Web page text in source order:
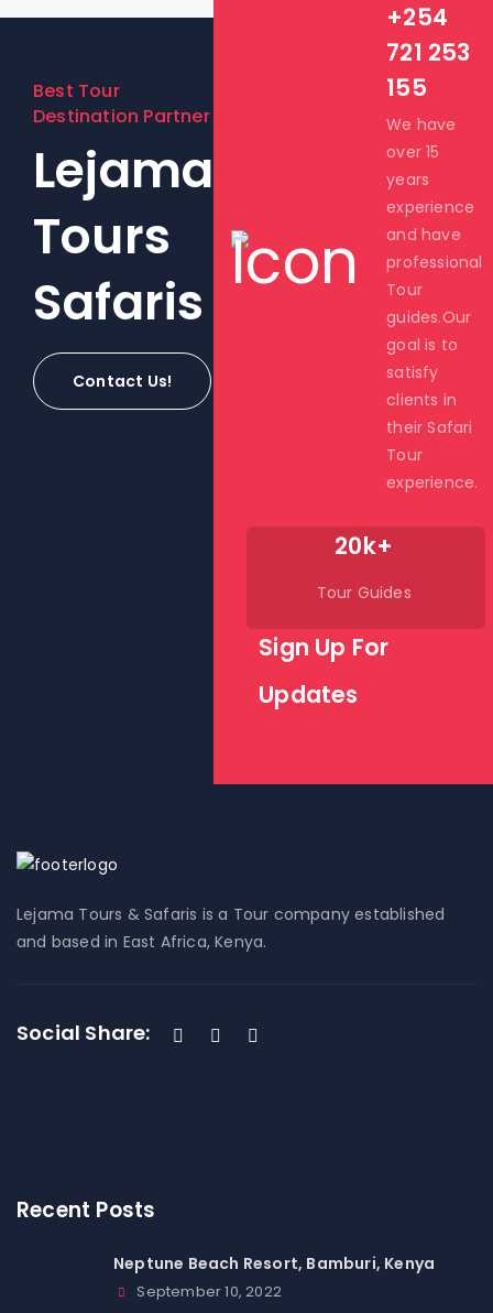
Best Tour
Destination Partner
Lejama
Tours
Safaris
Contact Us!
+254
721 253
155
We have
over 15
years
experience
and have
professional
Tour
guides.Our
goal is to
satisfy
clients in
their Safari
Tour
experience.
20k+
Tour Guides
Sign Up For
Updates
Lejama Tours & Safaris is a Tour company established
and based in East Africa, Kenya.
Social Share:
Recent Posts
Neptune Beach Resort, Bamburi, Kenya
September 10, 2022